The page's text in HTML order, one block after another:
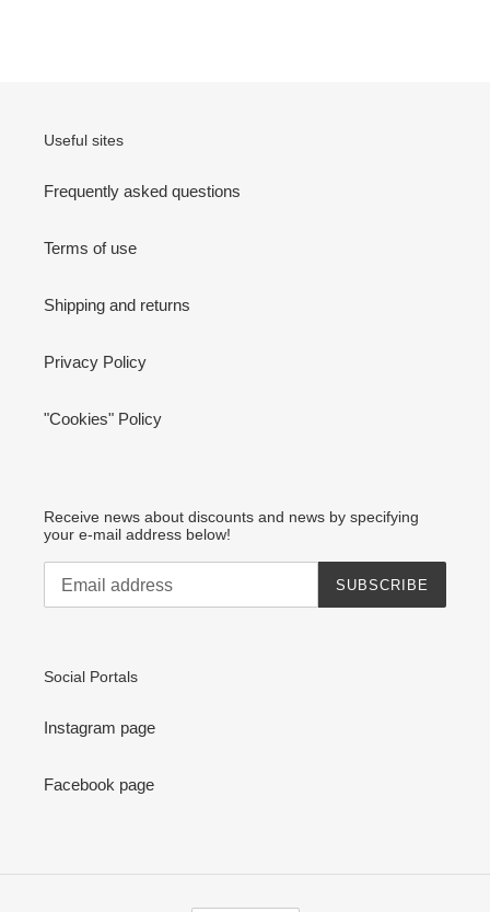
Useful sites
Frequently asked questions
Terms of use
Shipping and returns
Privacy Policy
"Cookies" Policy
Receive news about discounts and news by specifying
your e-mail address below!
SUBSCRIBE
Social Portals
Instagram page
Facebook page